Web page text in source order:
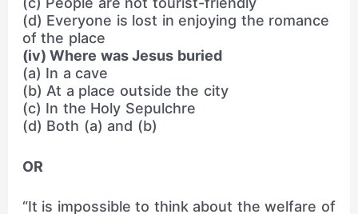
(d) Everyone is lost in enjoying the romance
of the place
(iv) Where was Jesus buried
(a) In a cave
(b) At a place outside the city
(c) In the Holy Sepulchre
(d) Both (a) and (b)
OR
“It is impossible to think about the welfare of